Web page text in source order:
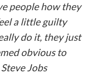
people how they
a little guilty
do it, they just
obvious to
Jobs